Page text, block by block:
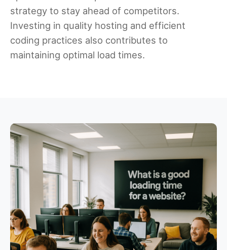
strategy to stay ahead of competitors.
Investing in quality hosting and efficient
coding practices also contributes to
maintaining optimal load times.